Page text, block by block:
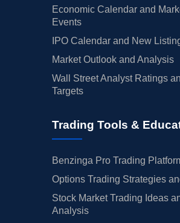
Economic Calendar and
Events
IPO Calendar and New
Market Outlook and Analysis
Wall Street Analyst Ratings
Targets
Trading Tools &
Benzinga Pro Trading
Options Trading Strategies
Stock Market Trading Ideas
Analysis